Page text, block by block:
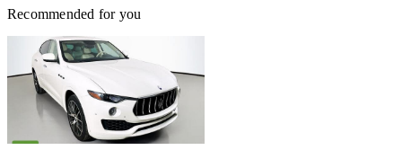
Recommended for you